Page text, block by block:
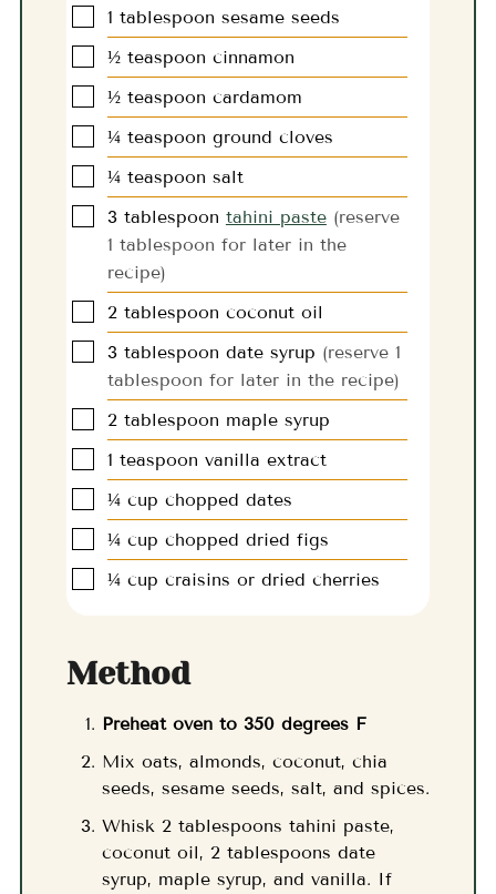
▢1 tablespoon sesame seeds
▢
½ teaspoon cinnamon
▢
½ teaspoon cardamom
▢
¼ teaspoon ground cloves
▢
¼ teaspoon salt
▢
3 tablespoon tahini paste (reserve
1 tablespoon for later in the
recipe)
▢
2 tablespoon coconut oil
▢
3 tablespoon date syrup (reserve 1
tablespoon for later in the recipe)
▢
2 tablespoon maple syrup
▢1 teaspoon vanilla extract
▢
¼ cup chopped dates
▢
¼ cup chopped dried figs
▢
¼ cup craisins or dried cherries
Method
Preheat oven to 350 degrees F
Mix oats, almonds, coconut, chia
seeds, sesame seeds, salt, and spices.
Whisk 2 tablespoons tahini paste,
coconut oil, 2 tablespoons date
syrup, maple syrup, and vanilla. If